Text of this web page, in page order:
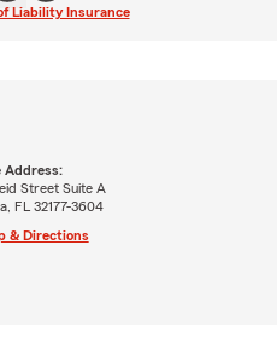
Liability Insurance
Address:
Street Suite A
FL 32177-3604
& Directions